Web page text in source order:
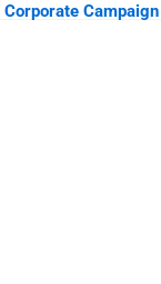
Corporate Campaign